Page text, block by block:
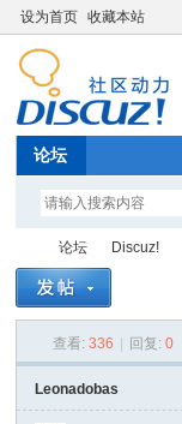
设为首页 收藏本站
论坛
论坛
›
Discuz!
›
查看: 336 回复: 0
Leonadobas